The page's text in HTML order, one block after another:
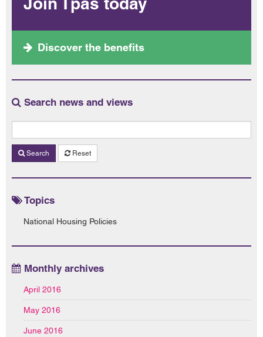
Discover the benefits
Search news and views
Search Reset
Topics
National Housing Policies
Monthly archives
April 2016
May 2016
June 2016